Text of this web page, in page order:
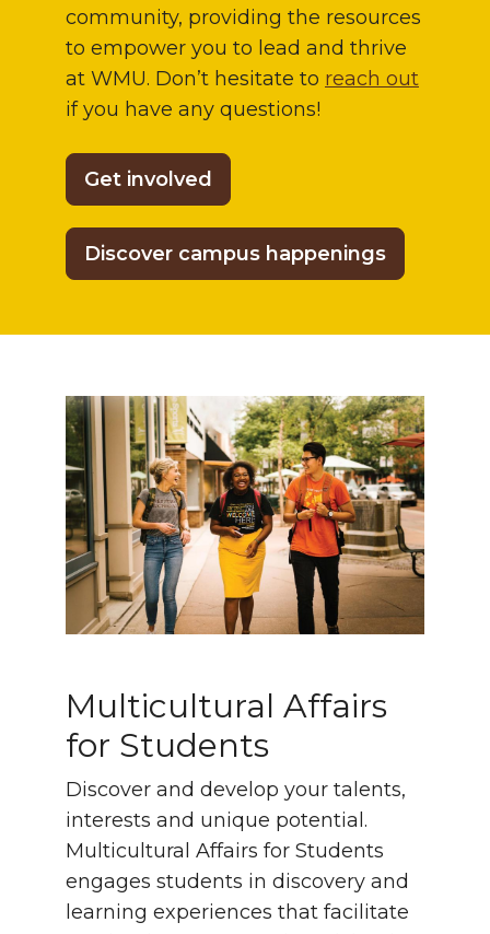
community, providing the resources
to empower you to lead and thrive
at WMU. Don’t hesitate to reach out
if you have any questions!
Get involved
Discover campus happenings
Multicultural Affairs
for Students
Discover and develop your talents,
interests and unique potential.
Multicultural Affairs for Students
engages students in discovery and
learning experiences that facilitate